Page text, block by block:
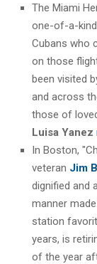
The Miami
one-of-a-
Cubans who
on those
been visited
and across
those of
Luisa Yanez
In Boston,
veteran Jim
dignified and
manner
station
years, is
of the year